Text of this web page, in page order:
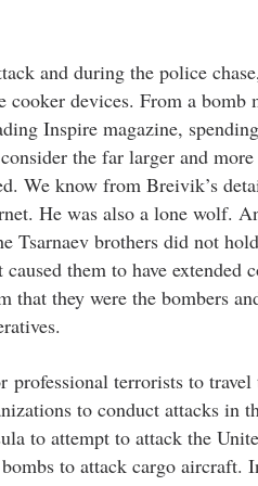
and during the police
devices. From a
Inspire magazine,
the far larger and
We know from Breivik’s
He was also a lone wolf.
Tsarnaev brothers did not
them to have
they were the bombers
terrorists to
to conduct attacks in
to attempt to attack the
to attack cargo aircraft.